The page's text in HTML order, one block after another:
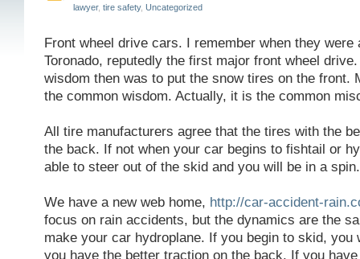
lawyer, tire safety, Uncategorized
Front wheel drive cars. I remember when they were
Toronado, reputedly the first major front wheel
wisdom then was to put the snow tires on the front.
the common wisdom. Actually, it is the common
All tire manufacturers agree that the tires with the
the back. If not when your car begins to fishtail or
able to steer out of the skid and you will be in a spin.
We have a new web home, http://car-accident-
focus on rain accidents, but the dynamics are the
make your car hydroplane. If you begin to skid, you
you have the better traction on the back. If you